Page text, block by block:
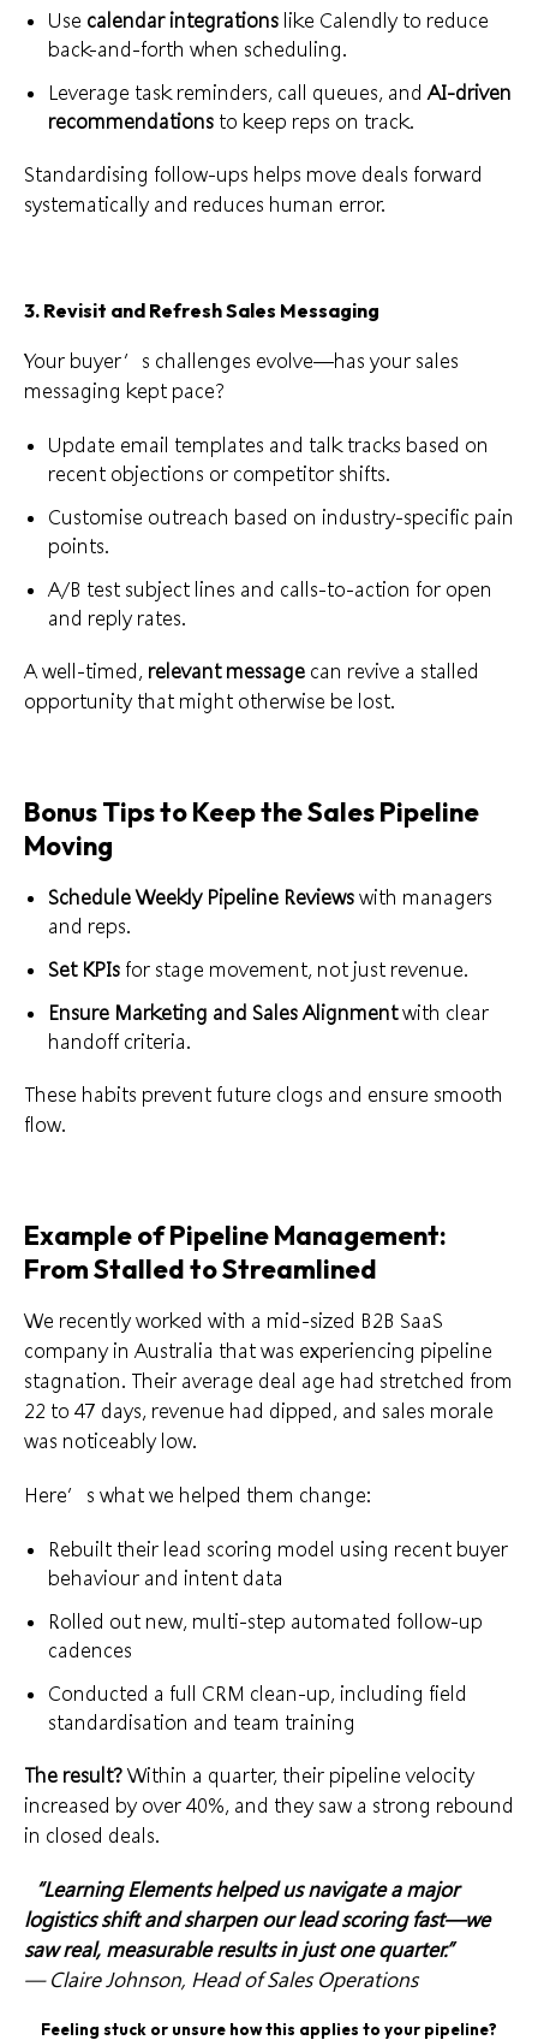
Use calendar integrations like Calendly to reduce
back-and-forth when scheduling.
Leverage task reminders, call queues, and AI-driven
recommendations to keep reps on track.
Standardising follow-ups helps move deals forward
systematically and reduces human error.
3. Revisit and Refresh Sales Messaging
Your buyer’s challenges evolve—has your sales
messaging kept pace?
Update email templates and talk tracks based on
recent objections or competitor shifts.
Customise outreach based on industry-specific pain
points.
A/B test subject lines and calls-to-action for open
and reply rates.
A well-timed, relevant message can revive a stalled
opportunity that might otherwise be lost.
Bonus Tips to Keep the Sales Pipeline
Moving
Schedule Weekly Pipeline Reviews with managers
and reps.
Set KPIs for stage movement, not just revenue.
Ensure Marketing and Sales Alignmentwith clear
handoff criteria.
These habits prevent future clogs and ensure smooth
flow.
Example of Pipeline Management:
From Stalled to Streamlined
We recently worked with a mid-sized B2B SaaS
company in Australia that was experiencing pipeline
stagnation. Their average deal age had stretched from
22 to 47 days, revenue had dipped, and sales morale
was noticeably low.
Here’s what we helped them change:
Rebuilt their lead scoring model using recent buyer
behaviour and intent data
Rolled out new, multi-step automated follow-up
cadences
Conducted a full CRM clean-up, including field
standardisation and team training
The result? Within a quarter, their pipeline velocity
increased by over 40%, and they saw a strong rebound
in closed deals.
“Learning Elements helped us navigate a major
logistics shift and sharpen our lead scoring fast—we
saw real, measurable results in just one quarter.”
— Claire Johnson, Head of Sales Operations
Feeling stuck or unsure how this applies to your pipeline?